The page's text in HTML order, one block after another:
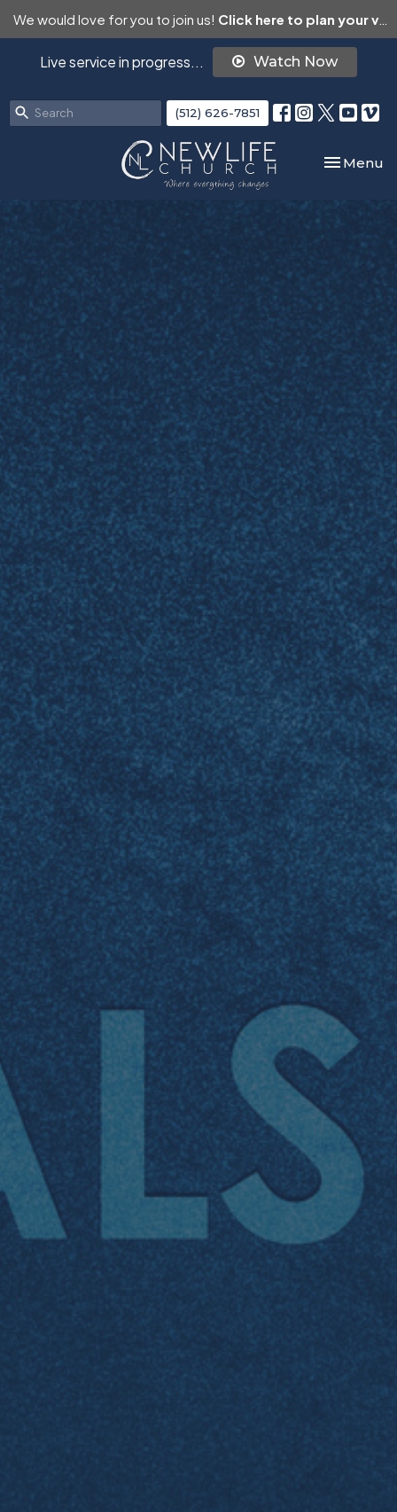
We would love for you to join us! Click here to plan your visit.
Live service in progress... Watch Now
(512) 626-7851
Toggle
Menu